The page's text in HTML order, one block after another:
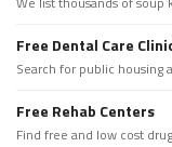
Free Dental Care
Search for public housing
Free Rehab Centers
Find free and low cost